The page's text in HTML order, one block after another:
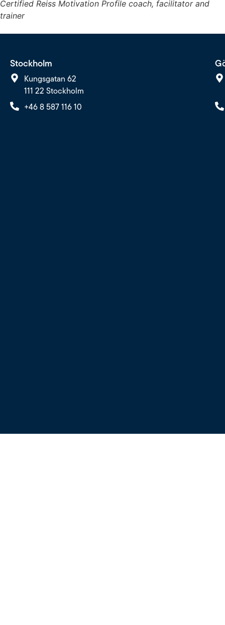
Certified Reiss Motivation Profile coach, facilitator and
trainer
Stockholm
Kungsgatan 62
111 22 Stockholm
+46 8 587 116 10